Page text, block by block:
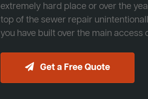
extremely hard place or over the
top of the sewer repair
you have built over the main access
Get a Free Quote